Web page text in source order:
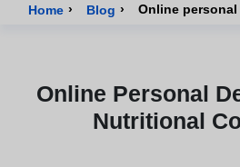
Home › Blog › Online
Online Personal
Nutritional